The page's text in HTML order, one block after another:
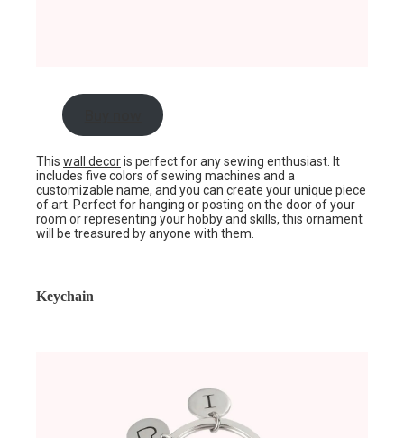
This wall decoris perfect for any sewing enthusiast. It
includes five colors of sewing machines and a
customizable name, and you can create your unique piece
of art. Perfect for hanging or posting on the door of your
room or representing your hobby and skills, this ornament
will be treasured by anyone with them.
Keychain